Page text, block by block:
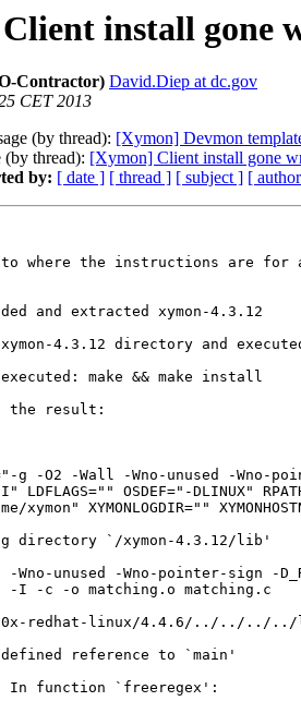
install gone
Contractor) David.Diep at dc.gov
CET 2013
(by thread): [Xymon] Devmon
(by thread): [Xymon] Client install gone
by: [ date ] [ thread ] [ subject ] [
where the instructions are
and extracted xymon-4.3.12
4.3.12 directory and
make && make install
result:
g -O2 -Wall -Wno-unused -Wno-
-I" LDFLAGS="" OSDEF="-DLINUX"
xymon" XYMONLOGDIR=""
directory `/xymon-4.3.12/lib'
unused -Wno-pointer-sign -
-c -o matching.o matching.c
redhat-linux/4.4.6/../../../
reference to `main'
In function `freeregex':